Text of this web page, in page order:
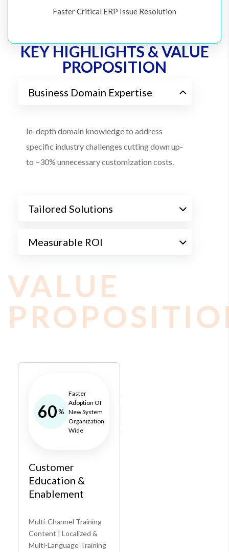
Faster Critical ERP Issue Resolution
KEY HIGHLIGHTS & VALUE
PROPOSITION
Business Domain Expertise
In-depth domain knowledge to address
specific industry challenges cutting down up-
to ~30% unnecessary customization costs.
Tailored Solutions
Measurable ROI
VALUE
60%
Faster
Adoption Of
New System
Organization
Wide
Customer
Education &
Enablement
Multi-Channel Training
Content | Localized &
Multi-Language Training